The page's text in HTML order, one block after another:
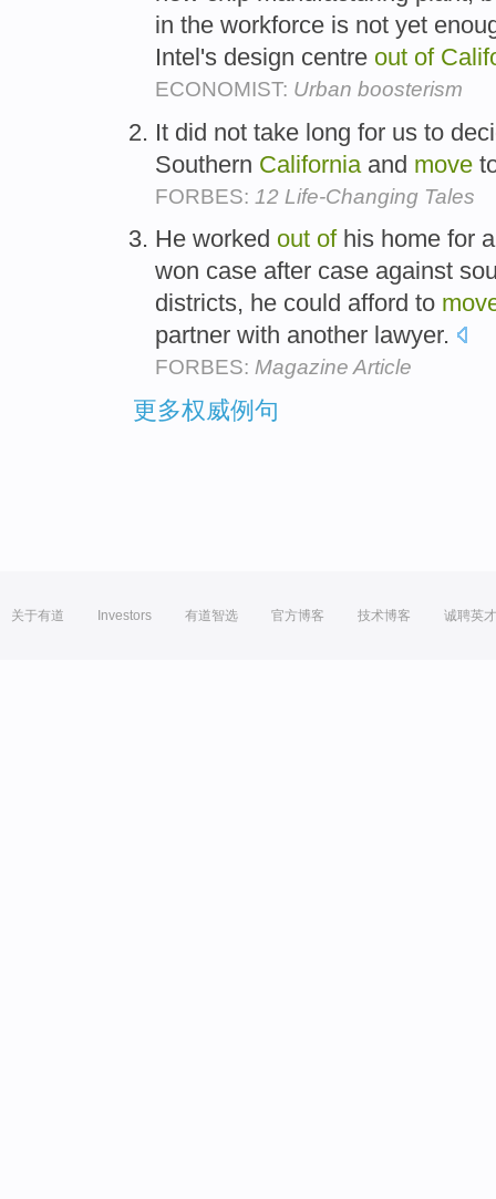
in the workforce is not yet
Intel's design centre out of
ECONOMIST: Urban boosterism
It did not take long for us to
Southern California and move
FORBES: 12 Life-Changing Tales
He worked out ofhis home for
won case after case against
districts, he could afford to
partner with another lawyer.
FORBES: Magazine Article
更多权威例句
关于有道 Investors 有道智选 官方博客 技术博客 诚聘英才